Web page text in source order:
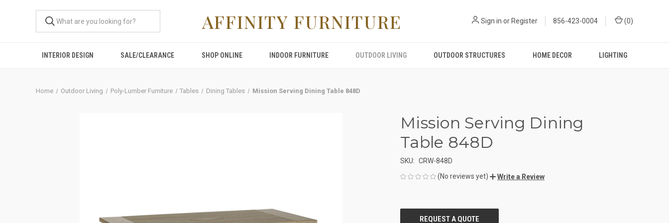
AFFINITY FURNITURE Sign in or Register 856-423-0004 (0)
INTERIOR DESIGN SALE/CLEARANCE SHOP ONLINE INDOOR FURNITURE OUTDOOR LIVING OUTDOOR STRUCTURES HOME DECOR LIGHTING
Home Outdoor Living Poly-Lumber Furniture Tables Dining Tables Mission Serving Dining Table 848D
Mission Serving Dining
Table 848D
SKU: CRW-848D
(No reviews yet)
Write a Review
STOCK: